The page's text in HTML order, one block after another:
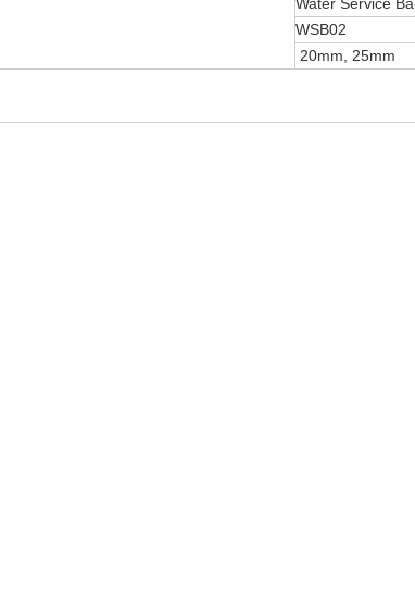
WSB02
20mm, 25mm